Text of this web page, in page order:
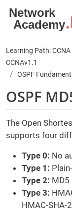
Learning Path:
CCNAv1.1
OSPF
OSPF
The Open
supports four
Type 0: No
Type 1:
Type 2: MD5
Type 3:
HMAC-SHA-